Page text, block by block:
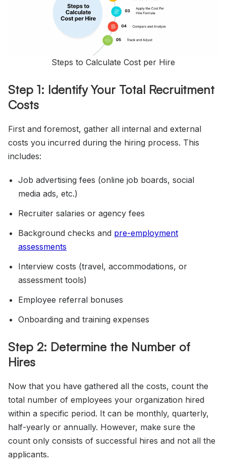
Steps to Calculate Cost per Hire
Step 1: Identify Your Total Recruitment
Costs
First and foremost, gather all internal and external
costs you incurred during the hiring process. This
includes:
Job advertising fees (online job boards, social
media ads, etc.)
Recruiter salaries or agency fees
Background checks and pre-employment
assessments
Interview costs (travel, accommodations, or
assessment tools)
Employee referral bonuses
Onboarding and training expenses
Step 2: Determine the Number of
Hires
Now that you have gathered all the costs, count the
total number of employees your organization hired
within a specific period. It can be monthly, quarterly,
half-yearly or annually. However, make sure the
count only consists of successful hires and not all the
applicants.